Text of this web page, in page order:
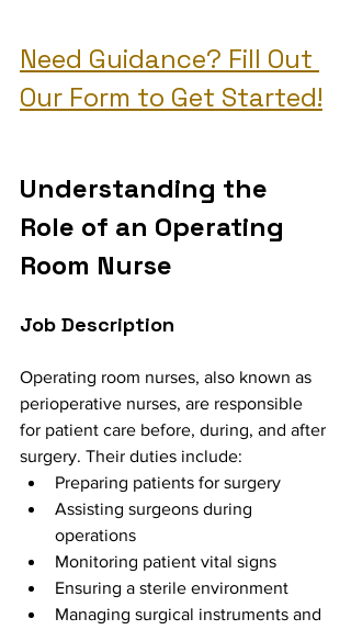
Need Guidance? Fill Out
Our Form to Get Started!
Understanding the
Role of an Operating
Room Nurse
Job Description
Operating room nurses, also known as
perioperative nurses, are responsible
for patient care before, during, and after
surgery. Their duties include:
Preparing patients for surgery
Assisting surgeons during
operations
Monitoring patient vital signs
Ensuring a sterile environment
Managing surgical instruments and